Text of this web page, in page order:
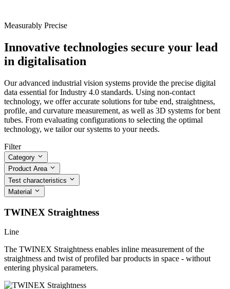
Measurably Precise
Innovative technologies secure your lead
in digitalisation
Our advanced industrial vision systems provide the precise digital
data essential for Industry 4.0 standards. Using non-contact
technology, we offer accurate solutions for tube end, straightness,
profile, and curvature measurement, as well as 3D systems for bent
tubes. From evaluating configurations to selecting the optimal
technology, we tailor our systems to your needs.
Filter
Category
Product Area
Test characteristics
Material
TWINEX Straightness
Line
The TWINEX Straightness enables inline measurement of the
straightness and twist of profiled bar products in space - without
entering physical parameters.